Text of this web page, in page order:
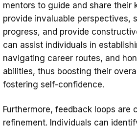
mentors to guide and share their
provide invaluable perspectives,
progress, and provide
can assist individuals in
navigating career routes, and
abilities, thus boosting their
fostering self-confidence.
Furthermore, feedback loops are
refinement. Individuals can